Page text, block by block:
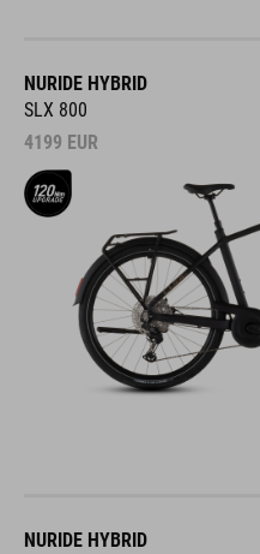
NURIDE HYBRID
SLX 800
4199 EUR
NURIDE HYBRID